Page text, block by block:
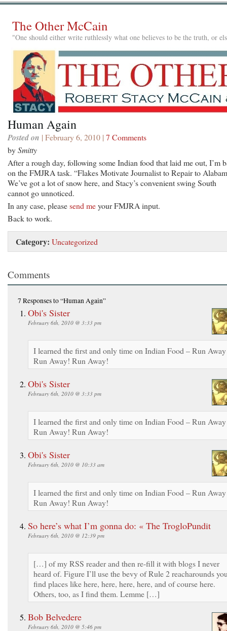
The Other McCain
"One should either write ruthlessly what one believes to be the truth, or
Human Again
Posted on | February 6, 2010 | 7 Comments
bySmitty
After a rough day, following some Indian food that laid me out, I’m
on the FMJRA task. “Flakes Motivate Journalist to Repair to
We’ve got a lot of snow here, and Stacy’s convenient swing South
cannot go unnoticed.
In any case, pleasesend meyour FMJRA input.
Back to work.
Category: Uncategorized
Comments
7 Responsesto “Human Again”
Obi's Sister
February 6th, 2010 @ 3:33 pm
I learned the first and only time on Indian Food – Run
Run Away! Run Away!
Obi's Sister
February 6th, 2010 @ 3:33 pm
I learned the first and only time on Indian Food – Run
Run Away! Run Away!
Obi's Sister
February 6th, 2010 @ 10:33 am
I learned the first and only time on Indian Food – Run
Run Away! Run Away!
So here’s what I’m gonna do: « The TrogloPundit
February 6th, 2010 @ 12:39 pm
[…] of my RSS reader and then re-fill it with blogs I never
heard of. Figure I’ll use the bevy of Rule 2 reacharounds
find places like here, here, here, here, and of course here.
Others, too, as I find them. Lemme […]
Bob Belvedere
February 6th, 2010 @ 5:46 pm